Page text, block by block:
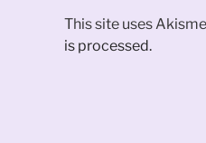
This site uses
is processed.